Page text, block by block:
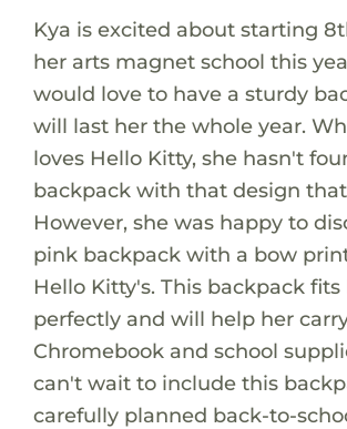
Kya is excited about starting
her arts magnet school this
would love to have a sturdy
will last her the whole year.
loves Hello Kitty, she hasn't
backpack with that design
However, she was happy to
pink backpack with a bow
Hello Kitty's. This backpack fits
perfectly and will help her
Chromebook and school
can't wait to include this
carefully planned back-to-